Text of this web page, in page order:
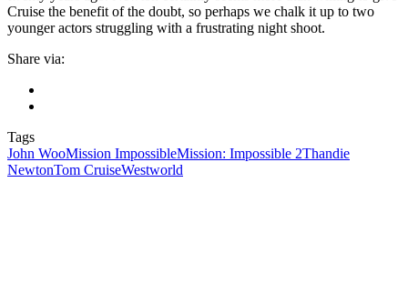
Cruise the benefit of the doubt, so perhaps we chalk it up to two
younger actors struggling with a frustrating night shoot.
Share via:
Tags
John WooMission ImpossibleMission: Impossible 2Thandie
NewtonTom CruiseWestworld